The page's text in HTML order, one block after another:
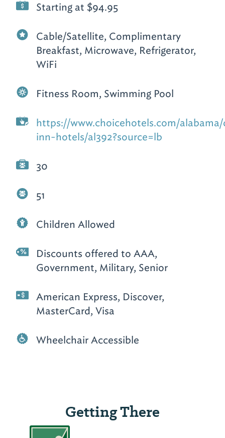
Starting at $94.95
Cable/Satellite, Complimentary
Breakfast, Microwave, Refrigerator,
WiFi
Fitness Room, Swimming Pool
https://www.choicehotels.com/
inn-hotels/al392?source=lb
30
51
Children Allowed
Discounts offered to AAA,
Government, Military, Senior
American Express, Discover,
MasterCard, Visa
Wheelchair Accessible
Getting There